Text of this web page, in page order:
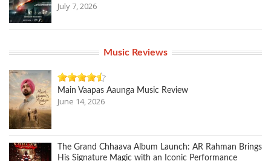
July 7, 2026
Music Reviews
Main Vaapas Aaunga Music Review
June 14, 2026
The Grand Chhaava Album Launch: AR Rahman Brings
His Signature Magic with an Iconic Performance